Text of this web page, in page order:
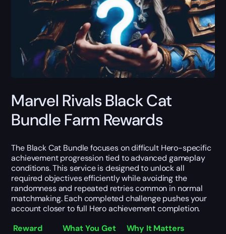
Marvel Rivals Black Cat
Bundle Farm Rewards
The Black Cat Bundle focuses on difficult Hero-specific
achievement progression tied to advanced gameplay
conditions. This service is designed to unlock all
required objectives efficiently while avoiding the
randomness and repeated retries common in normal
matchmaking. Each completed challenge pushes your
account closer to full Hero achievement completion.
Reward
What You Get
Why It Matters